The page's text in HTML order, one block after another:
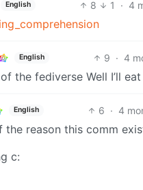
English 8 1 · 4
English 9 · 4
the fediverse Well I’ll
English 6 · 4
the reason this comm
c: